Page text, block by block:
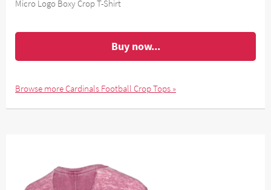
Micro Logo Boxy Crop T-Shirt
Buy now...
Browse more Cardinals Football Crop Tops »